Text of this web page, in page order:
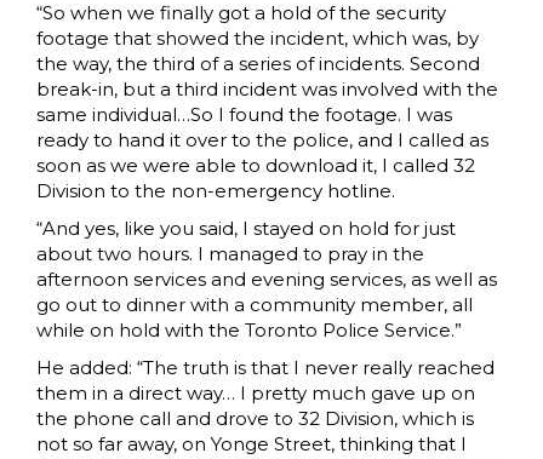
“So when we finally got a hold of the security
footage that showed the incident, which was, by
the way, the third of a series of incidents. Second
break-in, but a third incident was involved with the
same individual…So I found the footage. I was
ready to hand it over to the police, and I called as
soon as we were able to download it, I called 32
Division to the non-emergency hotline.
“And yes, like you said, I stayed on hold for just
about two hours. I managed to pray in the
afternoon services and evening services, as well as
go out to dinner with a community member, all
while on hold with the Toronto Police Service.”
He added: “The truth is that I never really reached
them in a direct way… I pretty much gave up on
the phone call and drove to 32 Division, which is
not so far away, on Yonge Street, thinking that I